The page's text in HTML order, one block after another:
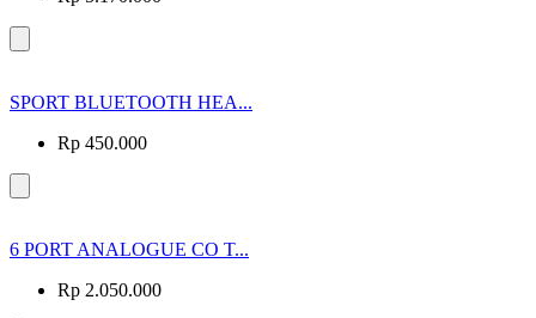
SPORT BLUETOOTH HEA...
Rp 450.000
6 PORT ANALOGUE CO T...
Rp 2.050.000